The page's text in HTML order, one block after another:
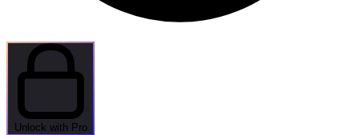
Unlock with Pro